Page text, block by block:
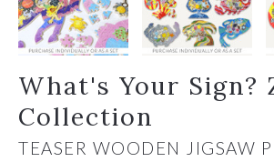
What's Your Sign?
Collection
TEASER WOODEN JIGSAW